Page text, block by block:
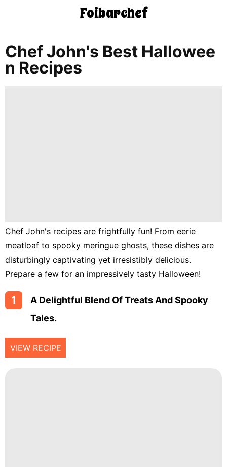
Foibarchef
US
5-
Chicken
Tailgating
Halloween
Japanese
Chinese
Instant
Pot
Chef John's Best Hallowee
N Recipes
Chef John's recipes are frightfully fun! From eerie
meatloaf to spooky meringue ghosts, these dishes are
disturbingly captivating yet irresistibly delicious.
Prepare a few for an impressively tasty Halloween!
1
A Delightful Blend Of Treats And Spooky
Tales.
VIEW RECIPE